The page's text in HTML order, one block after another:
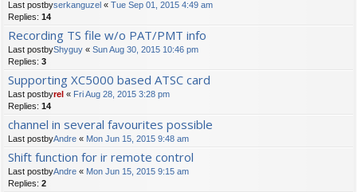
Last postbyserkanguzel « Tue Sep 01, 2015 4:49 am
Replies: 14
Recording TS file w/o PAT/PMT info
Last postbyShyguy « Sun Aug 30, 2015 10:46 pm
Replies: 3
Supporting XC5000 based ATSC card
Last postbyrel « Fri Aug 28, 2015 3:28 pm
Replies: 14
channel in several favourites possible
Last postbyAndre « Mon Jun 15, 2015 9:48 am
Shift function for ir remote control
Last postbyAndre « Mon Jun 15, 2015 9:15 am
Replies: 2